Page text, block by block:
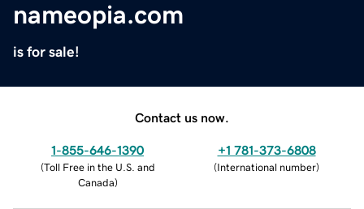
nameopia.com
is for sale!
Contact us now.
1-855-646-1390
(Toll Free in the U.S. and
Canada)
+1 781-373-6808
(International number)